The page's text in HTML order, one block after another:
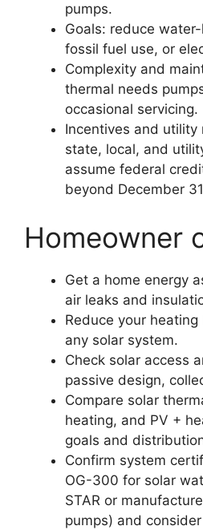
pumps.
Goals: reduce
fossil fuel use, or
Complexity and
thermal needs
occasional servicing.
Incentives and
state, local, and
assume federal
beyond December
Homeowner
Get a home energy
air leaks and
Reduce your
any solar system.
Check solar access
passive design,
Compare solar
heating, and PV +
goals and
Confirm system
OG-300 for solar
STAR or
pumps) and consider